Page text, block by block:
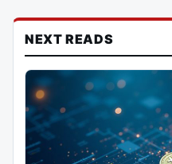
NEXT READS